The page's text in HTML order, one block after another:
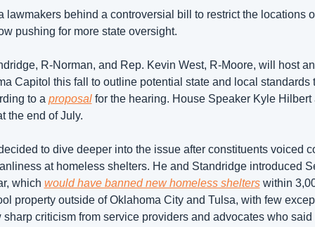
lawmakers behind a controversial bill to restrict the locations
pushing for more state oversight.
R-Norman, and Rep. Kevin West, R-Moore, will host
Capitol this fall to outline potential state and local standards
to a proposal for the hearing. House Speaker Kyle Hilbert
the end of July.
to dive deeper into the issue after constituents voiced
at homeless shelters. He and Standridge introduced
which would have banned new homeless shelters within
property outside of Oklahoma City and Tulsa, with few
sharp criticism from service providers and advocates who said